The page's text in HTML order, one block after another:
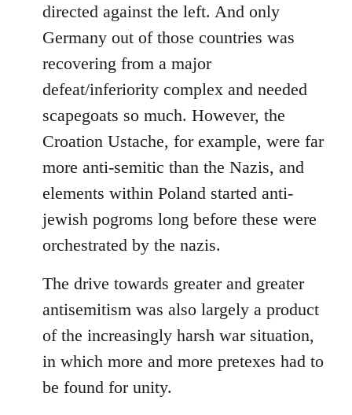
directed against the left. And only
Germany out of those countries was
recovering from a major
defeat/inferiority complex and needed
scapegoats so much. However, the
Croation Ustache, for example, were far
more anti-semitic than the Nazis, and
elements within Poland started anti-
jewish pogroms long before these were
orchestrated by the nazis.
The drive towards greater and greater
antisemitism was also largely a product
of the increasingly harsh war situation,
in which more and more pretexes had to
be found for unity.